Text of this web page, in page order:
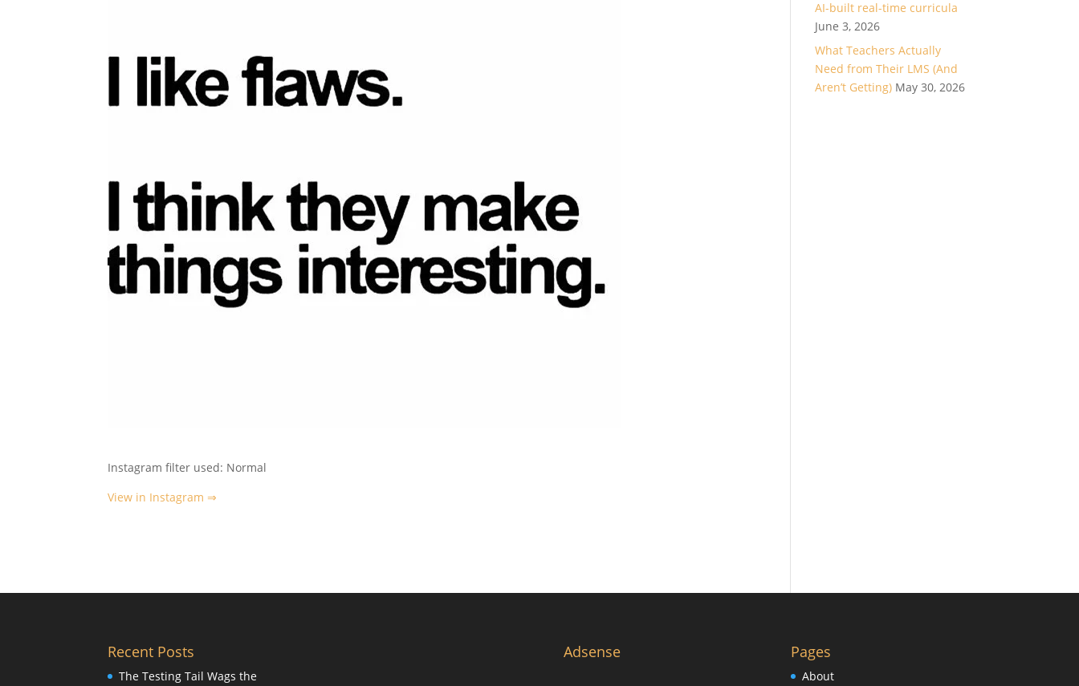
Instagram filter used: Normal
View in Instagram ⇒
AI-built real-time curricula
June 3, 2026
What Teachers Actually
Need from Their LMS (And
Aren’t Getting) May 30, 2026
Recent Posts
The Testing Tail Wags the
Adsense Pages
About